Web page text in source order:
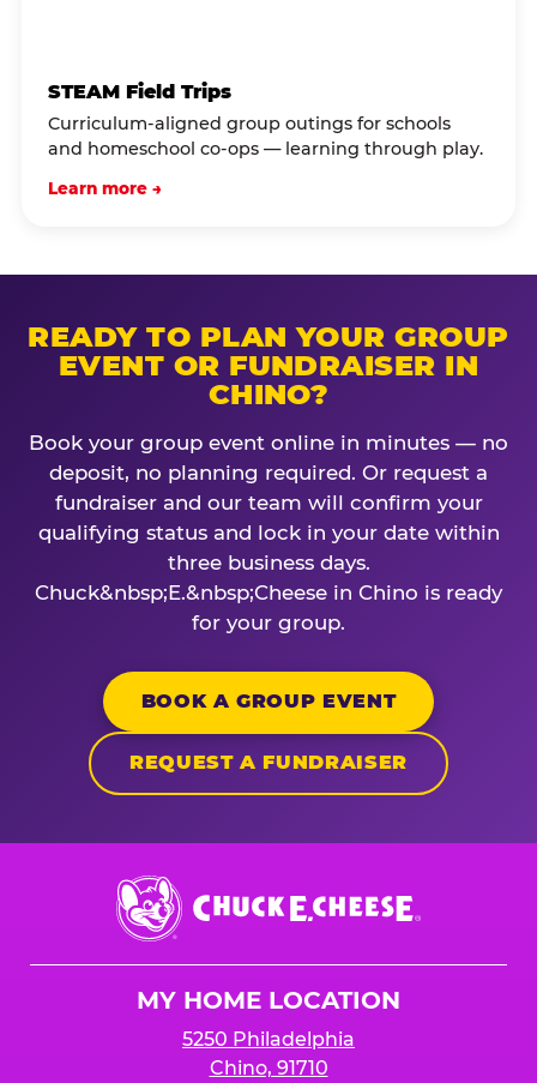
STEAM Field Trips
Curriculum-aligned group outings for schools
and homeschool co-ops — learning through play.
Learn more →
READY TO PLAN YOUR GROUP
EVENT OR FUNDRAISER IN
CHINO?
Book your group event online in minutes — no
deposit, no planning required. Or request a
fundraiser and our team will confirm your
qualifying status and lock in your date within
three business days.
Chuck&nbsp;E.&nbsp;Cheese in Chino is ready
for your group.
BOOK A GROUP EVENT
REQUEST A FUNDRAISER
Chuck
E.
Cheese
MY HOME LOCATION
5250 Philadelphia
Chino, 91710